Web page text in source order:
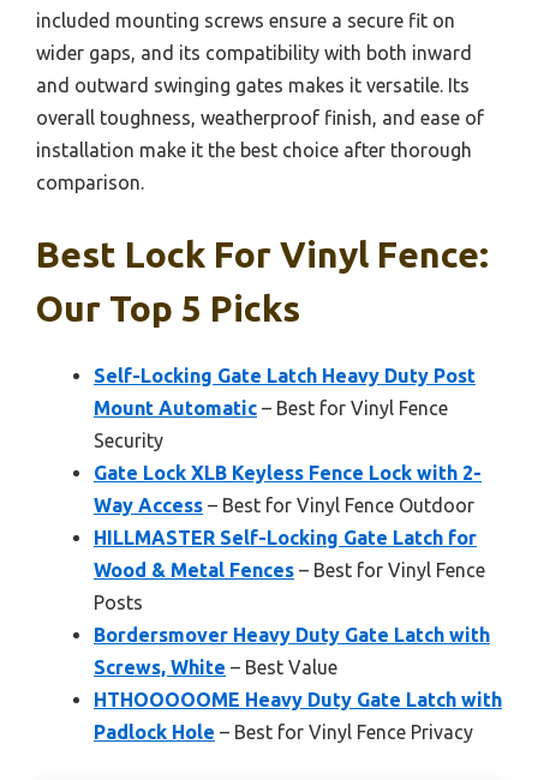
included mounting screws ensure a secure fit on
wider gaps, and its compatibility with both inward
and outward swinging gates makes it versatile. Its
overall toughness, weatherproof finish, and ease of
installation make it the best choice after thorough
comparison.
Best Lock For Vinyl Fence:
Our Top 5 Picks
Self-Locking Gate Latch Heavy Duty Post
Mount Automatic – Best for Vinyl Fence
Security
Gate Lock XLB Keyless Fence Lock with 2-
Way Access – Best for Vinyl Fence Outdoor
HILLMASTER Self-Locking Gate Latch for
Wood & Metal Fences – Best for Vinyl Fence
Posts
Bordersmover Heavy Duty Gate Latch with
Screws, White – Best Value
HTHOOOOOME Heavy Duty Gate Latch with
Padlock Hole – Best for Vinyl Fence Privacy